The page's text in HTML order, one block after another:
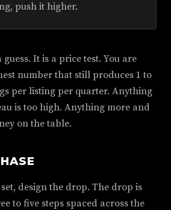
push it higher.
It is a price test. You are
number that still produces 1 to
per listing per quarter. Anything
is too high. Anything more and
on the table.
design the drop. The drop is
to five steps spaced across the